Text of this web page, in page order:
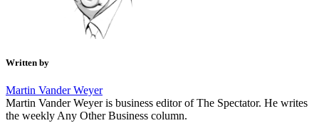
Written by
Martin Vander Weyer
Martin Vander Weyer is business editor of The Spectator. He writes
the weekly Any Other Business column.